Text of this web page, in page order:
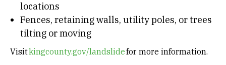
locations
Fences, retaining walls, utility poles, or trees
tilting or moving
Visitkingcounty.gov/landslidefor more information.